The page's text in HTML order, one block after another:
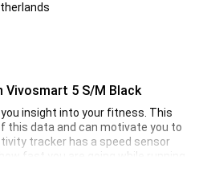
Vivosmart 5 S/M Black
insight into your fitness. This
this data and can motivate you to
tracker has a speed sensor
fast you are going while running
customise this activity tracker to